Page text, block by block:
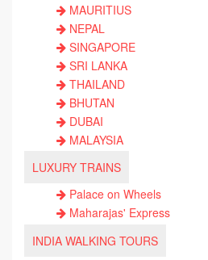
MAURITIUS
NEPAL
SINGAPORE
SRI LANKA
THAILAND
BHUTAN
DUBAI
MALAYSIA
LUXURY TRAINS
Palace on Wheels
Maharajas' Express
INDIA WALKING TOURS